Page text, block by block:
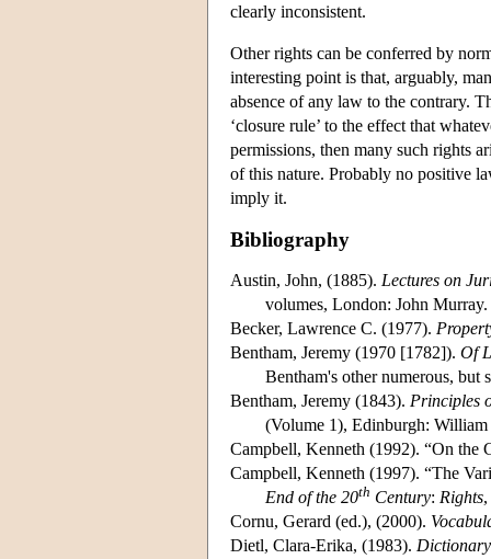
clearly inconsistent.
Other rights can be conferred by
interesting point is that, arguably,
absence of any law to the contrary.
‘closure rule’ to the effect that
permissions, then many such rights
of this nature. Probably no positive
imply it.
Bibliography
Austin, John, (1885). Lectures on
volumes, London: John Murray.
Becker, Lawrence C. (1977).
Bentham, Jeremy (1970 [1782]). Of
Bentham's other numerous, but
Bentham, Jeremy (1843). Principles
(Volume 1), Edinburgh: William
Campbell, Kenneth (1992). “On the
Campbell, Kenneth (1997). “The
End of the 20th Century: Rights
Cornu, Gerard (ed.), (2000).
Dietl, Clara-Erika, (1983). Dictionary